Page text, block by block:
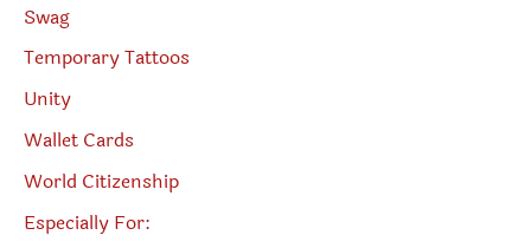
Swag
Temporary Tattoos
Unity
Wallet Cards
World Citizenship
Especially For: